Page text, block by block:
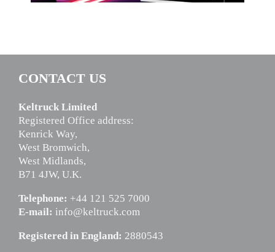
CONTACT US
Keltruck Limited
Registered Office address:
Kenrick Way,
West Bromwich,
West Midlands,
B71 4JW, U.K.
Telephone: +44 121 525 7000
E-mail: info@keltruck.com
Registered in England: 2880543